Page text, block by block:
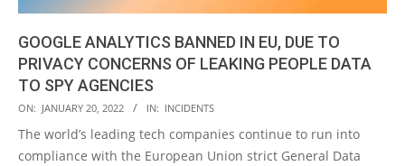
GOOGLE ANALYTICS BANNED IN EU, DUE TO
PRIVACY CONCERNS OF LEAKING PEOPLE DATA
TO SPY AGENCIES
2022-
01-
20
ON: JANUARY 20, 2022 IN: INCIDENTS
The world’s leading tech companies continue to run into
compliance with the European Union strict General Data